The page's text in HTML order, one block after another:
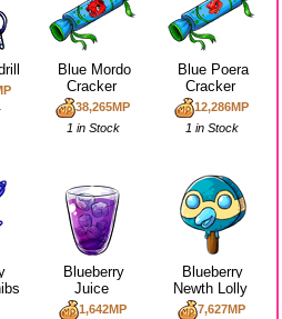
Blue Mordo
Cracker
38,265MP
1 in Stock
Blue Poera
Cracker
12,286MP
1 in Stock
Blueberry
Juice
1,642MP
Blueberry
Newth Lolly
7,627MP